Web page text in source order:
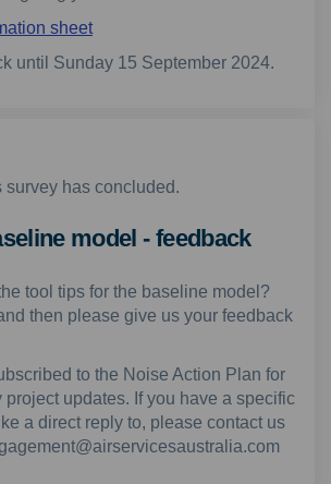
sheet
until Sunday 15 September 2024.
survey has concluded.
model - feedback
tool tips for the baseline model?
then please give us your feedback
to the Noise Action Plan for
project updates. If you have a specific
a direct reply to, please contact us